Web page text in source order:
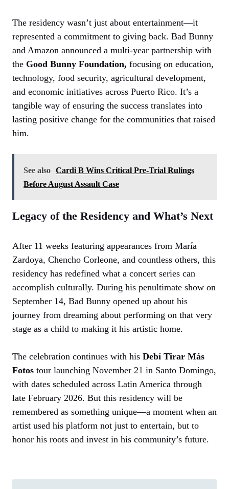
The residency wasn’t just about entertainment—it
represented a commitment to giving back. Bad Bunny
and Amazon announced a multi-year partnership with
the Good Bunny Foundation, focusing on education,
technology, food security, agricultural development,
and economic initiatives across Puerto Rico. It’s a
tangible way of ensuring the success translates into
lasting positive change for the communities that raised
him.
See also Cardi B Wins Critical Pre-Trial Rulings
Before August Assault Case
Legacy of the Residency and What’s Next
After 11 weeks featuring appearances from María
Zardoya, Chencho Corleone, and countless others, this
residency has redefined what a concert series can
accomplish culturally. During his penultimate show on
September 14, Bad Bunny opened up about his
journey from dreaming about performing on that very
stage as a child to making it his artistic home.
The celebration continues with his Debí Tirar Más
Fotos tour launching November 21 in Santo Domingo,
with dates scheduled across Latin America through
late February 2026. But this residency will be
remembered as something unique—a moment when an
artist used his platform not just to entertain, but to
honor his roots and invest in his community’s future.